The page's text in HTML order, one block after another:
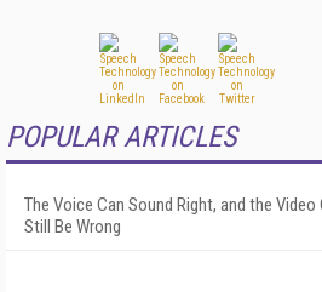
POPULAR ARTICLES
The Voice Can Sound Right, and the Video
Still Be Wrong